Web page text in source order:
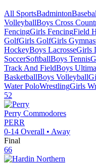
All SportsBadminton
VolleyballBoys Cross
FencingGirls FencingField
GolfGirls GolfGirls
HockeyBoys LacrosseGirls
SoccerSoftballBoys Tennis
Track And FieldBoys
BasketballBoys Volleyball
Water PoloWrestlingGirls
52
Perry Commodores
PERR
0-14 Overall • Away
Final
66